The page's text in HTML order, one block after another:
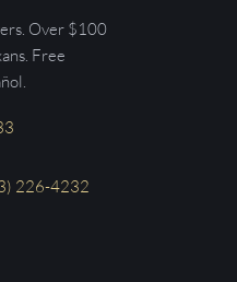
Over $100
Free
226-4232